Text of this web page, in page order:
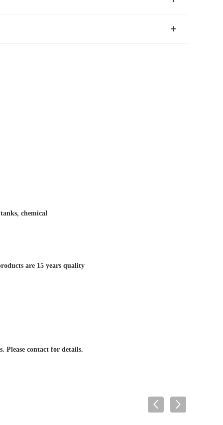
chemical
are 15 years quality
Please contact for details.